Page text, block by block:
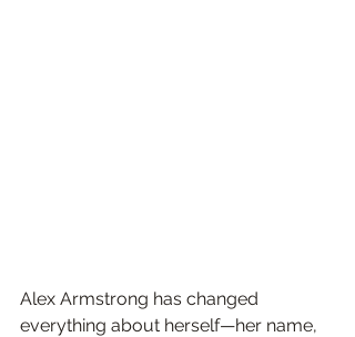
Alex Armstrong has changed
everything about herself—her name,